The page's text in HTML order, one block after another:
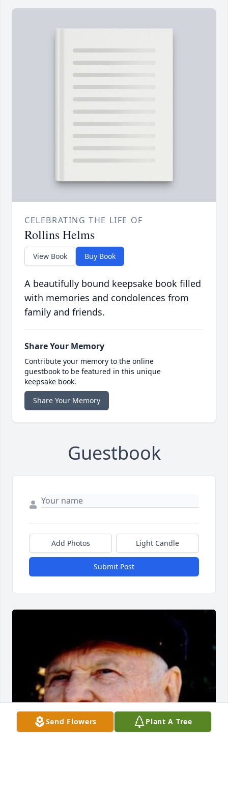
CELEBRATING THE LIFE OF
Rollins Helms
View Book Buy Book
A beautifully bound keepsake book filled
with memories and condolences from
family and friends.
Share Your Memory
Contribute your memory to the online
guestbook to be featured in this unique
keepsake book.
Share Your Memory
Guestbook
Add Photos Light Candle
Submit Post
Send Flowers Plant A Tree